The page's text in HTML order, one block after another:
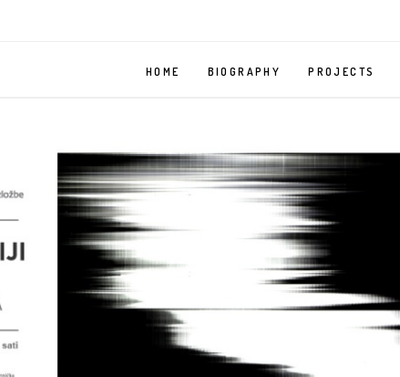
HOME BIOGRAPHY PROJECTS
SELF
PORTRAIT
AS
A
BELLMAN
MY
BODY,
YOUR
BODY